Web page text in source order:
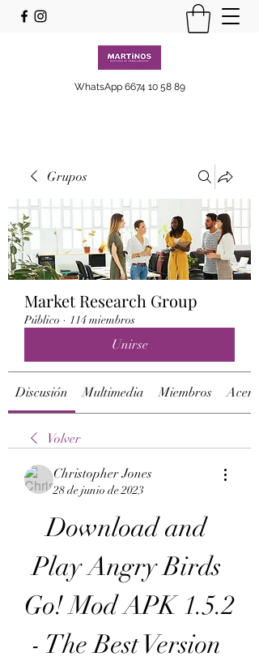
WhatsApp 6674 10 58 89
Grupos
Market Research Group
Público · 114 miembros
Unirse
Discusión Multimedia Miembros
Volver
Christopher Jones
28 de junio de 2023
Download and
Play Angry Birds
Go! Mod APK 1.5.2
- The Best Version